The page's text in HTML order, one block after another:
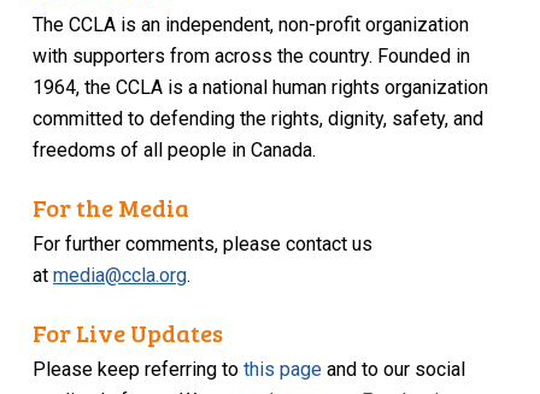
The CCLA is an independent, non-profit organization
with supporters from across the country. Founded in
1964, the CCLA is a national human rights organization
committed to defending the rights, dignity, safety, and
freedoms of all people in Canada.
For the Media
For further comments, please contact us
atmedia@ccla.org.
For Live Updates
Please keep referring tothis page and to our social